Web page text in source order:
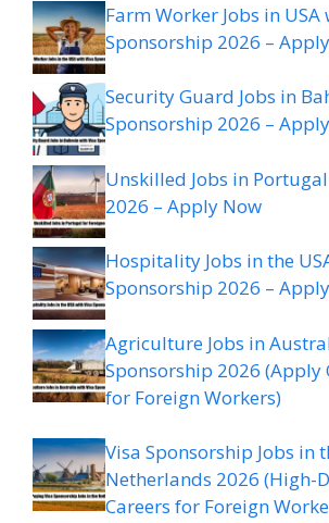
Farm Worker Jobs in USA
Sponsorship 2026 –
Security Guard Jobs in
Sponsorship 2026 –
Unskilled Jobs in
2026 – Apply Now
Hospitality Jobs in the
Sponsorship 2026 –
Agriculture Jobs in
Sponsorship 2026 (Apply
for Foreign Workers)
Visa Sponsorship Jobs in
Netherlands 2026 (High-
Careers for Foreign